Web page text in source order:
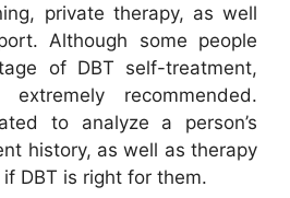
private therapy, as well
Although some people
of DBT self-treatment,
recommended.
to analyze a person’s
history, as well as therapy
DBT is right for them.